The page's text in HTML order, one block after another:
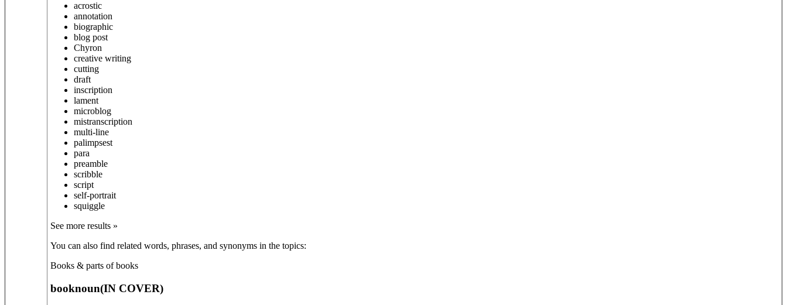
acrostic
annotation
biographic
blog post
Chyron
creative writing
cutting
draft
inscription
lament
microblog
mistranscription
multi-line
palimpsest
para
preamble
scribble
script
self-portrait
squiggle
See more results »
You can also find related words, phrases, and synonyms in the topics:
Books & parts of books
booknoun(IN COVER)